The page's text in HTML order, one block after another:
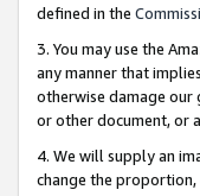
defined in the
3. You may use the
any manner that
otherwise damage our
or other document, or
4. We will supply an
change the